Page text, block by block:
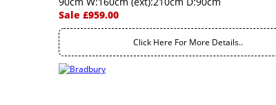
Sale £959.00
Click Here For More Details..